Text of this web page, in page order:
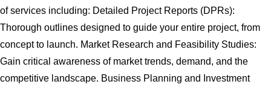
of services including: Detailed Project Reports (DPRs):
Thorough outlines designed to guide your entire project, from
concept to launch. Market Research and Feasibility Studies:
Gain critical awareness of market trends, demand, and the
competitive landscape. Business Planning and Investment